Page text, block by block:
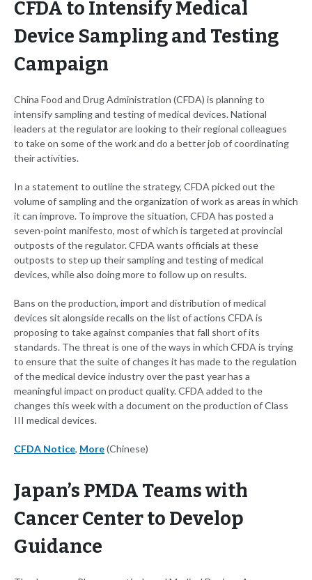
CFDA to Intensify Medical
Device Sampling and Testing
Campaign
China Food and Drug Administration (CFDA) is planning to
intensify sampling and testing of medical devices. National
leaders at the regulator are looking to their regional colleagues
to take on some of the work and do a better job of coordinating
their activities.
In a statement to outline the strategy, CFDA picked out the
volume of sampling and the organization of work as areas in which
it can improve. To improve the situation, CFDA has posted a
seven-point manifesto, most of which is targeted at provincial
outposts of the regulator. CFDA wants officials at these
outposts to step up their sampling and testing of medical
devices, while also doing more to follow up on results.
Bans on the production, import and distribution of medical
devices sit alongside recalls on the list of actions CFDA is
proposing to take against companies that fall short of its
standards. The threat is one of the ways in which CFDA is trying
to ensure that the suite of changes it has made to the regulation
of the medical device industry over the past year has a
meaningful impact on product quality. CFDA added to the
changes this week with a document on the production of Class
III medical devices.
CFDA Notice, More(Chinese)
Japan’s PMDA Teams with
Cancer Center to Develop
Guidance